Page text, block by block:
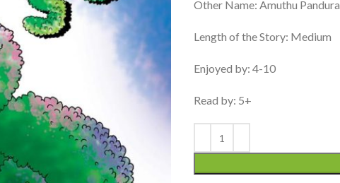
Other Name: Amuthu Pandura
Length of the Story: Medium
Enjoyed by: 4-10
Read by: 5+